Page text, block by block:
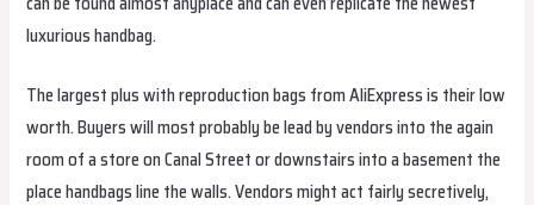
luxurious handbag.
The largest plus with reproduction bags from AliExpress is their low
worth. Buyers will most probably be lead by vendors into the again
room of a store on Canal Street or downstairs into a basement the
place handbags line the walls. Vendors might act fairly secretively,